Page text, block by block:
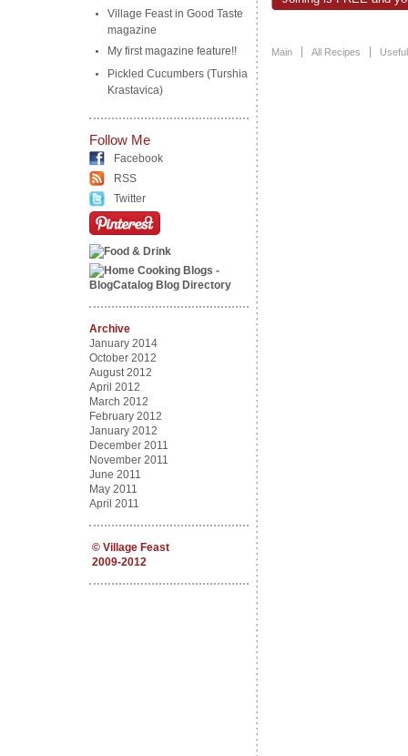
Village Feast in Good Taste
magazine
My first magazine feature!!
Pickled Cucumbers (Turshia
Krastavica)
Follow Me
Facebook
RSS
Twitter
Archive
January 2014
October 2012
August 2012
April 2012
March 2012
February 2012
January 2012
December 2011
November 2011
June 2011
May 2011
April 2011
© Village Feast
2009-2012
Main All Recipes